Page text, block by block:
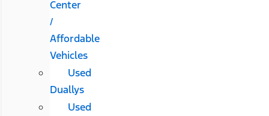
Center
/
Affordable
Vehicles
Used
Duallys
Used